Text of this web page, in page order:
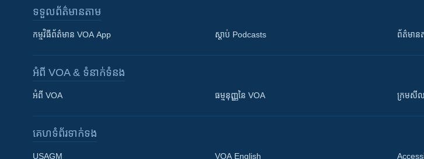
ទទួល​ព័ត៌មាន​តាម
កម្មវិធី​ព័ត៌មាន VOA App ស្តាប់ Podcasts ព័ត៌មាន​
អំពី​ VOA & ទំនាក់ទំនង
អំពី​ VOA ធម្មនុញ្ញ​នៃ VOA ក្រម​​​សីល
គេហទំព័រ​​ទាក់ទង
USAGM VOA English